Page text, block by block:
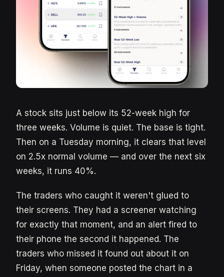
A stock sits just below its 52-week high for
three weeks. Volume is quiet. The base is tight.
Then on a Tuesday morning, it clears that level
on 2.5x normal volume — and over the next six
weeks, it runs 40%.
The traders who caught it weren't glued to
their screens. They had a screener watching
for exactly that moment, and an alert fired to
their phone the second it happened. The
traders who missed it found out about it on
Friday, when someone posted the chart in a